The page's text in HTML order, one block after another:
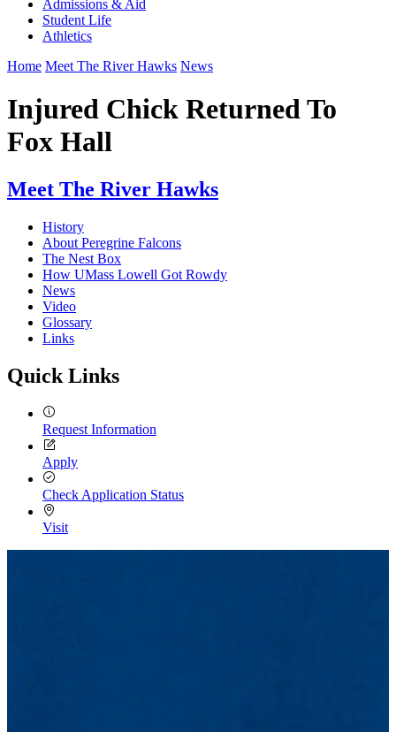
Admissions & Aid
Student Life
Athletics
Home Meet The River Hawks News
Injured Chick Returned To
Fox Hall
Meet The River Hawks
History
About Peregrine Falcons
The Nest Box
How UMass Lowell Got Rowdy
News
Video
Glossary
Links
Quick Links
Request Information
Apply
Check Application Status
Visit